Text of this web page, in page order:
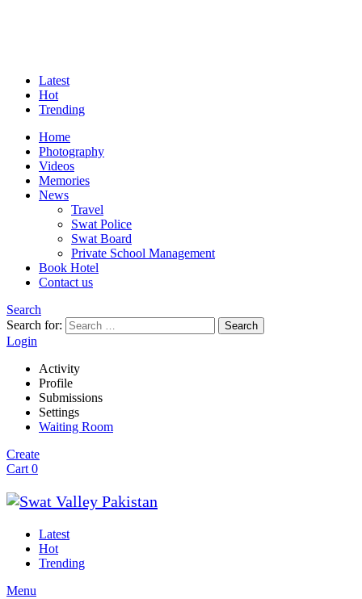
Latest
Hot
Trending
Home
Photography
Videos
Memories
News
Travel
Swat Police
Swat Board
Private School Management
Book Hotel
Contact us
Search
Search for:
Search
Login
Activity
Profile
Submissions
Settings
Waiting Room
Create
Cart 0
Latest
Hot
Trending
Menu